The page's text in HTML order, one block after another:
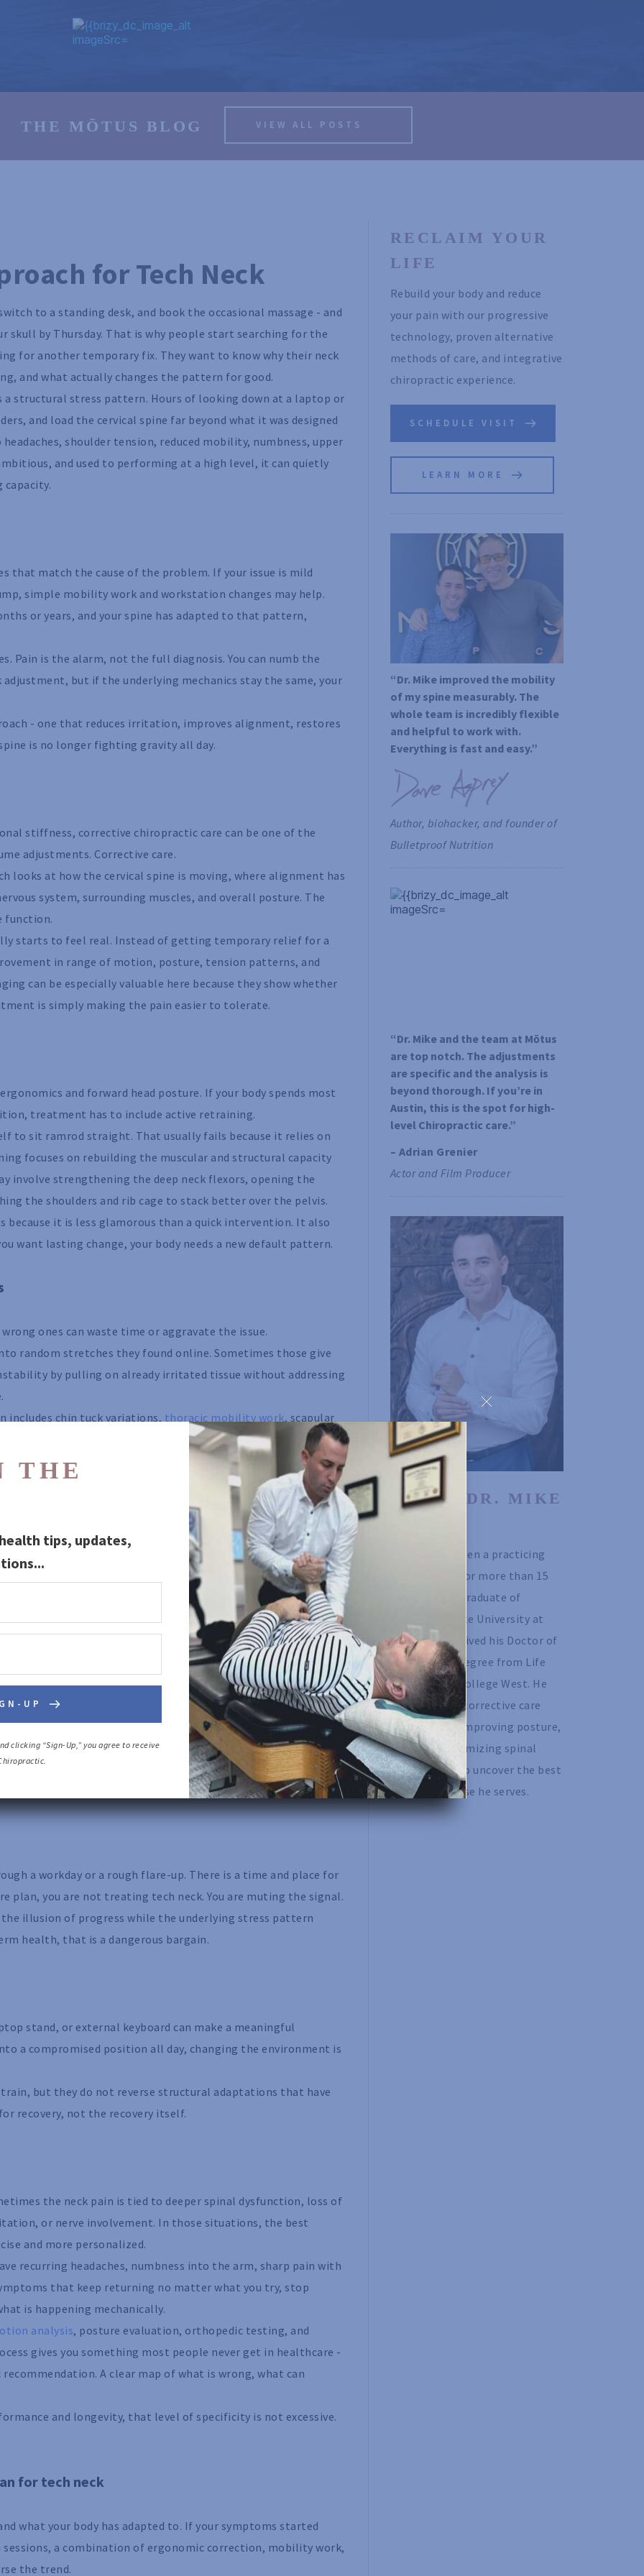
THE MŌTUS BLOG VIEW ALL POSTS
for Tech Neck
to a standing desk, and book the occasional massage - and
by Thursday. That is why people start searching for the
for another temporary fix. They want to know why their neck
and what actually changes the pattern for good.
a structural stress pattern. Hours of looking down at a laptop or
and load the cervical spine far beyond what it was designed
shoulder tension, reduced mobility, numbness, upper
and used to performing at a high level, it can quietly
that match the cause of the problem. If your issue is mild
simple mobility work and workstation changes may help.
or years, and your spine has adapted to that pattern,
Pain is the alarm, not the full diagnosis. You can numb the
but if the underlying mechanics stay the same, your
- one that reduces irritation, improves alignment, restores
is no longer fighting gravity all day.
stiffness, corrective chiropractic care can be one of the
adjustments. Corrective care.
looks at how the cervical spine is moving, where alignment has
system, surrounding muscles, and overall posture. The
function.
starts to feel real. Instead of getting temporary relief for a
in range of motion, posture, tension patterns, and
can be especially valuable here because they show whether
is simply making the pain easier to tolerate.
and forward head posture. If your body spends most
treatment has to include active retraining.
to sit ramrod straight. That usually fails because it relies on
focuses on rebuilding the muscular and structural capacity
involve strengthening the deep neck flexors, opening the
the shoulders and rib cage to stack better over the pelvis.
it is less glamorous than a quick intervention. It also
want lasting change, your body needs a new default pattern.
ones can waste time or aggravate the issue.
random stretches they found online. Sometimes those give
by pulling on already irritated tissue without addressing
includes chin tuck variations, thoracic mobility work, scapular
upper back and postural chain. The purpose is not just to
the whole system functions.
symptoms, dizziness, or recurring headaches, exercise should
on what your spine and movement patterns are actually doing.
far enough alone
because they can provide relief. They just should not be
circulation, and help you feel better fast. For many people with
muscles respond well to soft tissue work.
problem, not the source. If your head is still living inches in
again because they are still doing compensation work.
creates lasting structural change.
a workday or a rough flare-up. There is a time and place for
you are not treating tech neck. You are muting the signal.
illusion of progress while the underlying stress pattern
health, that is a dangerous bargain.
stand, or external keyboard can make a meaningful
a compromised position all day, changing the environment is
but they do not reverse structural adaptations that have
recovery, not the recovery itself.
the neck pain is tied to deeper spinal dysfunction, loss of
or nerve involvement. In those situations, the best
and more personalized.
recurring headaches, numbness into the arm, sharp pain with
that keep returning no matter what you try, stop
is happening mechanically.
analysis, posture evaluation, orthopedic testing, and
gives you something most people never get in healthcare -
A clear map of what is wrong, what can
and longevity, that level of specificity is not excessive.
for tech neck
what your body has adapted to. If your symptoms started
a combination of ergonomic correction, mobility work,
the trend.
RECLAIM YOUR
LIFE
Rebuild your body and reduce
your pain with our progressive
technology, proven alternative
methods of care, and integrative
chiropractic experience.
SCHEDULE VISIT
LEARN MORE
“Dr. Mike improved the mobility
of my spine measurably. The
whole team is incredibly flexible
and helpful to work with.
Everything is fast and easy.”
Author, biohacker, and founder of
Bulletproof Nutrition
“Dr. Mike and the team at Mōtus
are top notch. The adjustments
are specific and the analysis is
beyond thorough. If you’re in
Austin, this is the spot for high-
level Chiropractic care.”
– Adrian Grenier
Actor and Film Producer
ABOUT DR. MIKE
Dr. Mike has been a practicing
chiropractor for more than 15
years. He is a graduate of
California State University at
Chico and received his Doctor of
Chiropractic degree from Life
Chiropractic College West. He
specializes in corrective care
chiropractic, improving posture,
as well as optimizing spinal
motion to help uncover the best
version of those he serves.
THE
tips, updates,
UP
clicking “Sign-Up,” you agree to receive